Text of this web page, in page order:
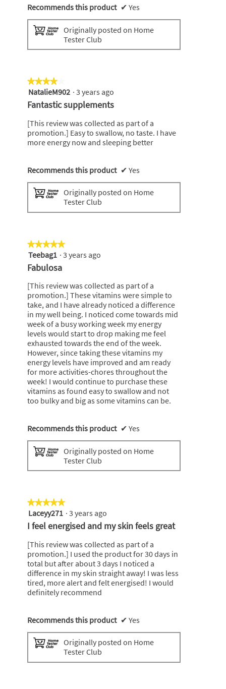
Recommends this product ✔ Yes
Originally posted on Home
Tester Club
★★★★★
★★★★★
4
out
5
stars.
NatalieM902 · 3 years ago
Fantastic supplements
[This review was collected as part of a
promotion.] Easy to swallow, no taste. I have
more energy now and sleeping better
Recommends this product ✔ Yes
Originally posted on Home
Tester Club
★★★★★
★★★★★
5
out
of
5
stars.
Teebag1 · 3 years ago
Fabulosa
[This review was collected as part of a
promotion.] These vitamins were simple to
take, and I have already noticed a difference
in my well being. I noticed come towards mid
week of a busy working week my energy
levels would start to drop making me feel
exhausted towards the end of the week.
However, since taking these vitamins my
energy levels have improved and am ready
for more activities-chores throughout the
week! I would continue to purchase these
vitamins as found easy to swallow and not
too bulky and big as some vitamins can be.
Recommends this product ✔ Yes
Originally posted on Home
Tester Club
★★★★★
★★★★★
5
out
5
stars.
Laceyy271 · 3 years ago
I feel energised and my skin feels great
[This review was collected as part of a
promotion.] I used the product for 30 days in
total but after about 3 days I noticed a
difference in my skin straight away! I was less
tired, more alert and felt energised! I would
definitely recommend
Recommends this product ✔ Yes
Originally posted on Home
Tester Club